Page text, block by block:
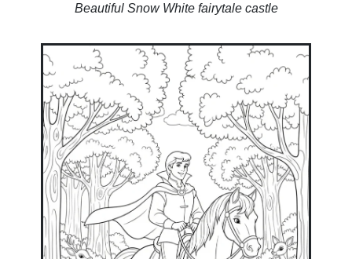
Beautiful Snow White fairytale castle